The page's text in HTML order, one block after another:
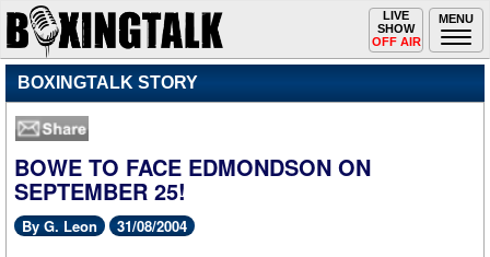
MENU
Toggle
navigation
LIVE
SHOW
OFF AIR
BOXINGTALK STORY
BOWE TO FACE EDMONDSON ON
SEPTEMBER 25!
By G. Leon 31/08/2004